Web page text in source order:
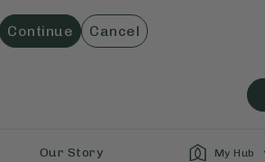
Continue Cancel
Our Story My Hub